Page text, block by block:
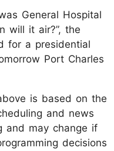
General Hospital
will it air?”, the
for a presidential
Port Charles
is based on the
and news
and may change if
decisions